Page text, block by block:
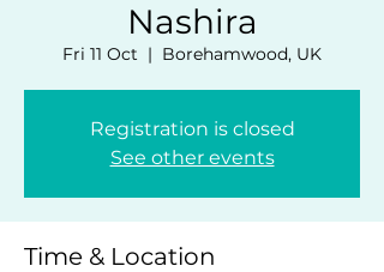
Nashira
Fri 11 Oct
  |
Borehamwood, UK
Registration is closed
See other events
Time & Location